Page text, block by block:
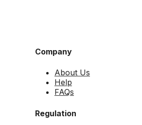
Company
About Us
Help
FAQs
Regulation